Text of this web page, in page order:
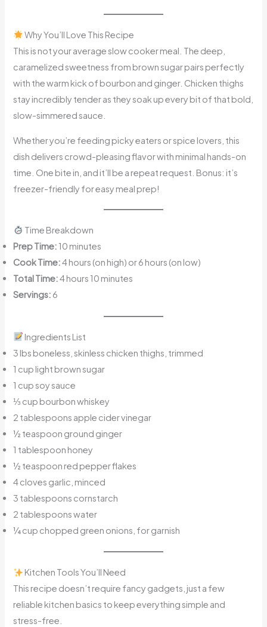
Why You’ll Love This Recipe
This is not your average slow cooker meal. The deep,
caramelized sweetness from brown sugar pairs perfectly
with the warm kick of bourbon and ginger. Chicken thighs
stay incredibly tender as they soak up every bit of that bold,
slow-simmered sauce.
Whether you’re feeding picky eaters or spice lovers, this
dish delivers crowd-pleasing flavor with minimal hands-on
time. One bite in, and it’ll be a repeat request. Bonus: it’s
freezer-friendly for easy meal prep!
Time Breakdown
Prep Time:10 minutes
Cook Time:4 hours (on high) or 6 hours (on low)
Total Time:4 hours 10 minutes
Servings: 6
Ingredients List
3 lbs boneless, skinless chicken thighs, trimmed
1 cup light brown sugar
1 cup soy sauce
⅓ cup bourbon whiskey
2 tablespoons apple cider vinegar
½ teaspoon ground ginger
1 tablespoon honey
½ teaspoon red pepper flakes
4 cloves garlic, minced
3 tablespoons cornstarch
2 tablespoons water
¼ cup chopped green onions, for garnish
Kitchen Tools You’ll Need
This recipe doesn’t require fancy gadgets, just a few
reliable kitchen basics to keep everything simple and
stress-free.